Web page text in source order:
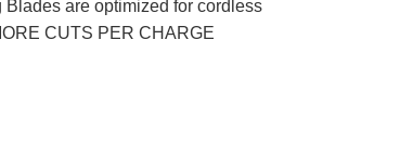
are optimized for cordless
CUTS PER CHARGE